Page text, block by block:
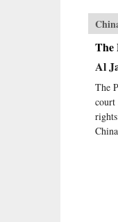
The
Al
The
court